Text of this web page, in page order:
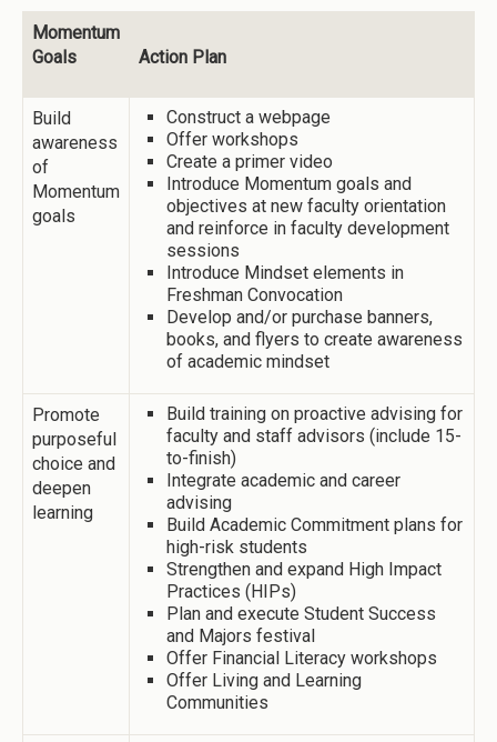
Momentum
Goals
Action Plan
Build
awareness
of
Momentum
goals
Construct a webpage
Offer workshops
Create a primer video
Introduce Momentum goals and
objectives at new faculty orientation
and reinforce in faculty development
sessions
Introduce Mindset elements in
Freshman Convocation
Develop and/or purchase banners,
books, and flyers to create awareness
of academic mindset
Promote
purposeful
choice and
deepen
learning
Build training on proactive advising for
faculty and staff advisors (include 15-
to-finish)
Integrate academic and career
advising
Build Academic Commitment plans for
high-risk students
Strengthen and expand High Impact
Practices (HIPs)
Plan and execute Student Success
and Majors festival
Offer Financial Literacy workshops
Offer Living and Learning
Communities